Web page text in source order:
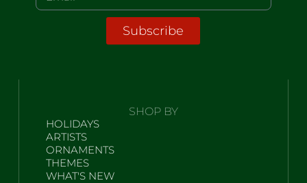
Subscribe
SHOP BY
HOLIDAYS
ARTISTS
ORNAMENTS
THEMES
WHAT'S NEW